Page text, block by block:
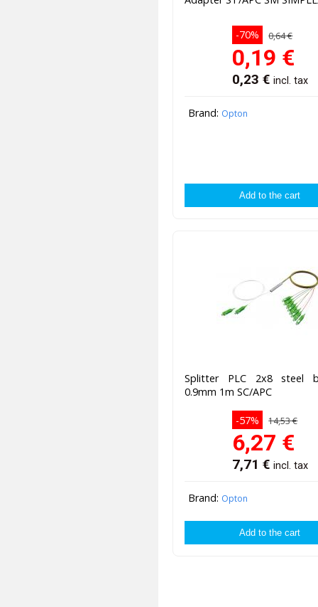
-70% 0,64 €
0,19 €
0,23 € incl. tax
Brand: Opton
Splitter PLC 2x8 steel
0.9mm 1m SC/APC
-57% 14,53 €
6,27 €
7,71 € incl. tax
Brand: Opton